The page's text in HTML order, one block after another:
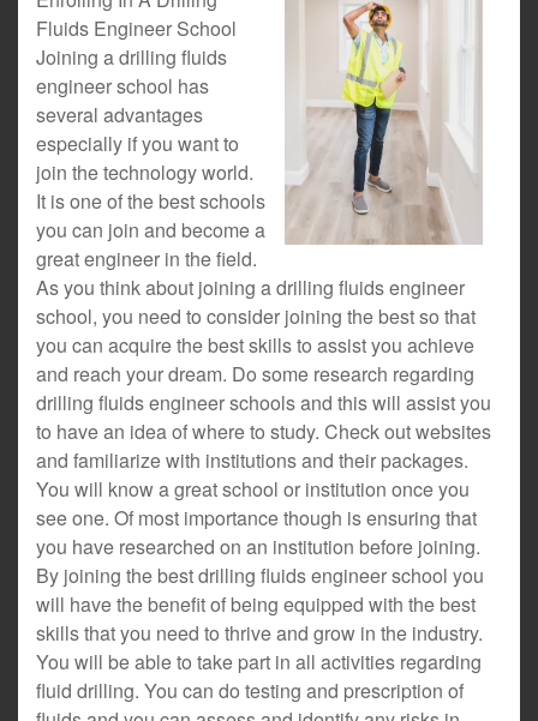
Fluids Engineer School
Joining a drilling fluids
engineer school has
several advantages
especially if you want to
join the technology world.
It is one of the best schools
you can join and become a
great engineer in the field.
As you think about joining a drilling fluids engineer
school, you need to consider joining the best so that
you can acquire the best skills to assist you achieve
and reach your dream. Do some research regarding
drilling fluids engineer schools and this will assist you
to have an idea of where to study. Check out websites
and familiarize with institutions and their packages.
You will know a great school or institution once you
see one. Of most importance though is ensuring that
you have researched on an institution before joining.
By joining the best drilling fluids engineer school you
will have the benefit of being equipped with the best
skills that you need to thrive and grow in the industry.
You will be able to take part in all activities regarding
fluid drilling. You can do testing and prescription of